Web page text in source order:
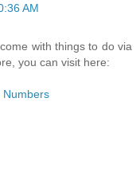
AM
with things to do via
you can visit here:
Numbers